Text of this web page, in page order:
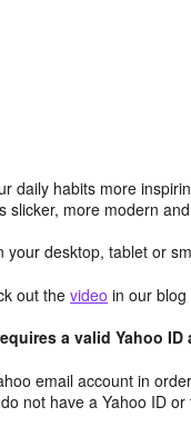
daily habits more
more modern
desktop, tablet or
out the video in our
a valid Yahoo
email account in
not have a Yahoo ID